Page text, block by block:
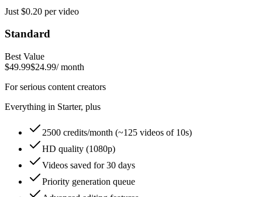
Just $0.20 per video
Standard
Best Value
$49.99$24.99/ month
For serious content creators
Everything in Starter, plus
2500 credits/month (~125 videos of 10s)
HD quality (1080p)
Videos saved for 30 days
Priority generation queue